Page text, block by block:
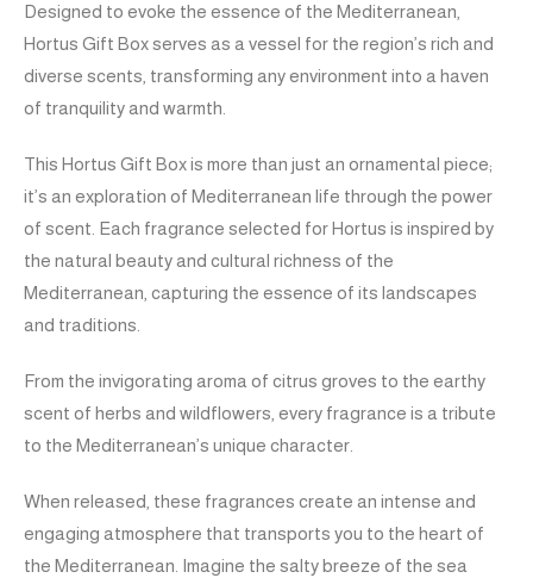
Designed to evoke the essence of the Mediterranean,
Hortus Gift Box serves as a vessel for the region’s rich and
diverse scents, transforming any environment into a haven
of tranquility and warmth.
This Hortus Gift Box is more than just an ornamental piece;
it’s an exploration of Mediterranean life through the power
of scent. Each fragrance selected for Hortus is inspired by
the natural beauty and cultural richness of the
Mediterranean, capturing the essence of its landscapes
and traditions.
From the invigorating aroma of citrus groves to the earthy
scent of herbs and wildflowers, every fragrance is a tribute
to the Mediterranean’s unique character.
When released, these fragrances create an intense and
engaging atmosphere that transports you to the heart of
the Mediterranean. Imagine the salty breeze of the sea